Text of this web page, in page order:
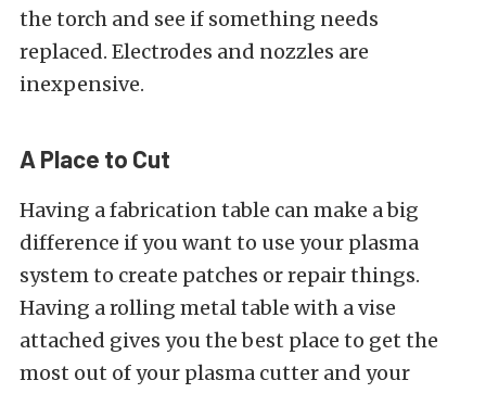
the torch and see if something needs
replaced. Electrodes and nozzles are
inexpensive.
A Place to Cut
Having a fabrication table can make a big
difference if you want to use your plasma
system to create patches or repair things.
Having a rolling metal table with a vise
attached gives you the best place to get the
most out of your plasma cutter and your